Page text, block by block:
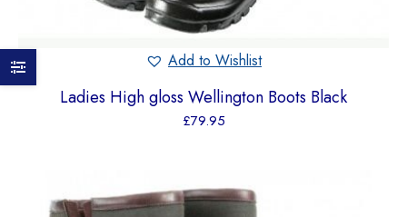
Add to Wishlist
Ladies High gloss Wellington Boots Black
£79.95